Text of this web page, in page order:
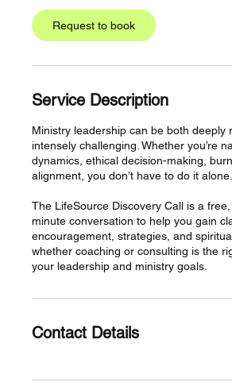
i
n
Request to book
Service Description
Ministry leadership can be both deeply
intensely challenging. Whether you’re
dynamics, ethical decision-making,
alignment, you don’t have to do it alone.
The LifeSource Discovery Call is a
minute conversation to help you gain
encouragement, strategies, and
whether coaching or consulting is the
your leadership and ministry goals.
Contact Details